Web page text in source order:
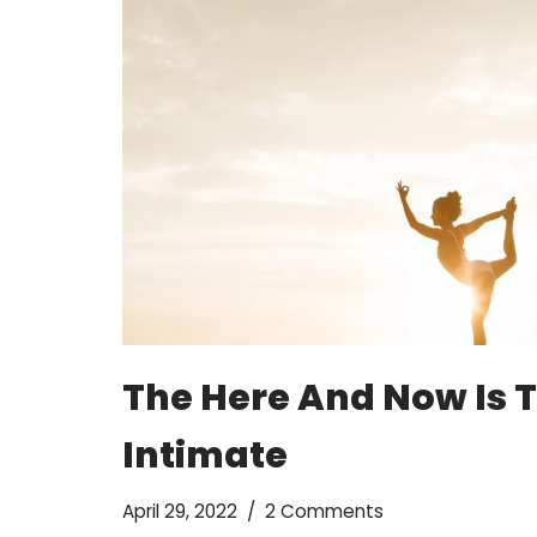
The Here And Now Is
Intimate
April 29, 2022 2 Comments